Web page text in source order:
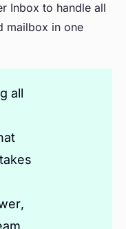
Inbox to handle all
mailbox in one
all